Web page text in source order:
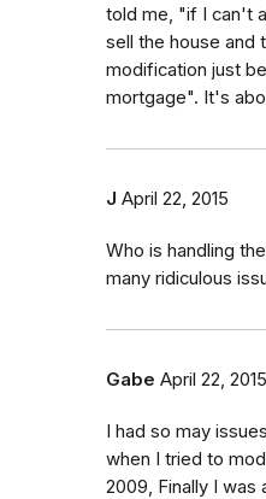
told me, "if I can't
sell the house and
modification just
mortgage". It's
J April 22, 2015
Who is handling
many ridiculous
Gabe April 22, 2015
I had so may
when I tried to
2009, Finally I was